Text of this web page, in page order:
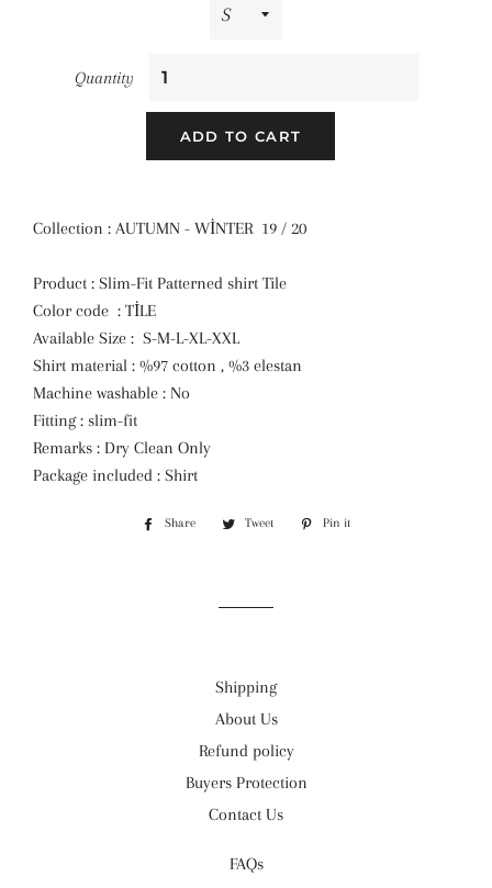
Quantity
ADD TO CART
Collection : AUTUMN - WİNTER 19 / 20
Product : Slim-Fit Patterned shirt Tile
Color code : TİLE
Available Size : S-M-L-XL-XXL
Shirt material : %97 cotton , %3 elestan
Machine washable : No
Fitting : slim-fit
Remarks : Dry Clean Only
Package included : Shirt
Share
Share
Tweet
Tweet
Pin it
Shipping
About Us
Refund policy
Buyers Protection
Contact Us
FAQs